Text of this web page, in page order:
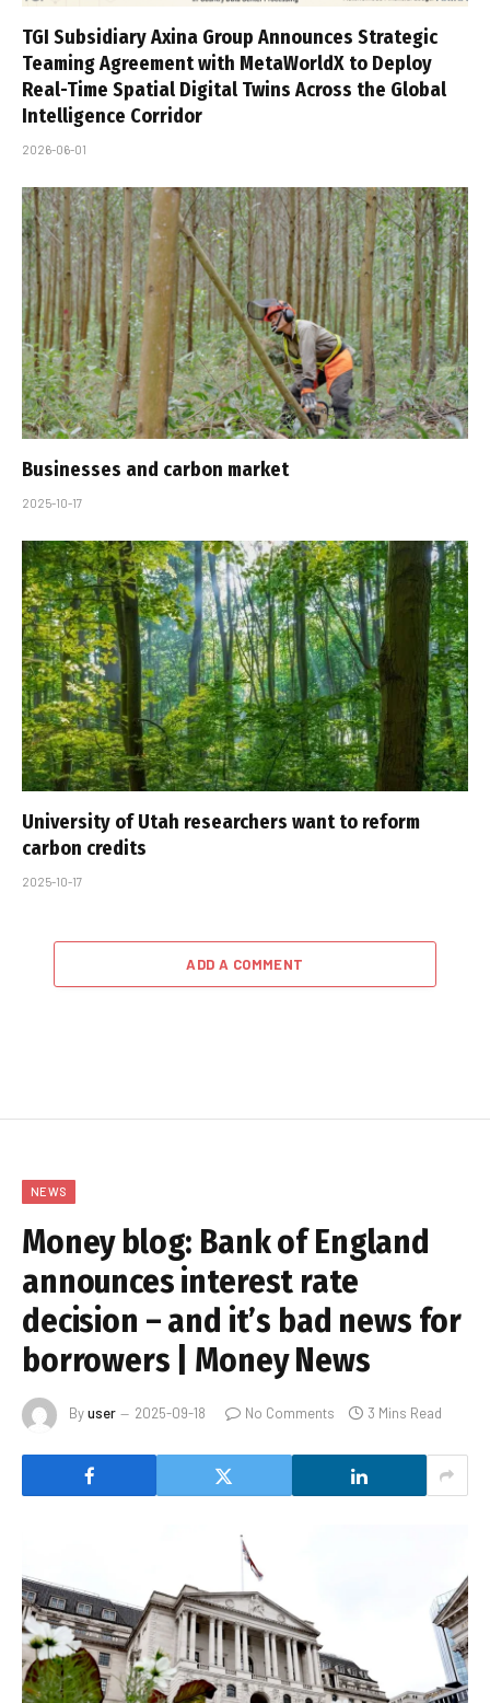
TGI Subsidiary Axina Group Announces Strategic
Teaming Agreement with MetaWorldX to Deploy
Real-Time Spatial Digital Twins Across the Global
Intelligence Corridor
2026-06-01
Businesses and carbon market
2025-10-17
University of Utah researchers want to reform
carbon credits
2025-10-17
ADD A COMMENT
NEWS
Money blog: Bank of England
announces interest rate
decision – and it’s bad news for
borrowers | Money News
Byuser 2025-09-18 No Comments 3 Mins Read